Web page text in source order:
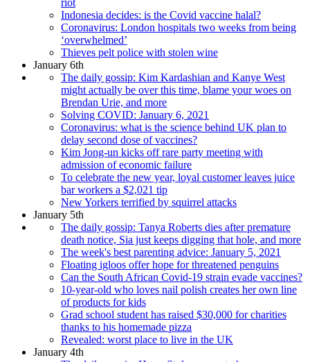
riot
Indonesia decides: is the Covid vaccine halal?
Coronavirus: London hospitals two weeks from being
‘overwhelmed’
Thieves pelt police with stolen wine
January 6th
The daily gossip: Kim Kardashian and Kanye West
might actually be over this time, blame your woes on
Brendan Urie, and more
Solving COVID: January 6, 2021
Coronavirus: what is the science behind UK plan to
delay second dose of vaccines?
Kim Jong-un kicks off rare party meeting with
admission of economic failure
To celebrate the new year, loyal customer leaves juice
bar workers a $2,021 tip
New Yorkers terrified by squirrel attacks
January 5th
The daily gossip: Tanya Roberts dies after premature
death notice, Sia just keeps digging that hole, and more
The week's best parenting advice: January 5, 2021
Floating igloos offer hope for threatened penguins
Can the South African Covid-19 strain evade vaccines?
10-year-old who loves nail polish creates her own line
of products for kids
Grad school student has raised $30,000 for charities
thanks to his homemade pizza
Revealed: worst place to live in the UK
January 4th